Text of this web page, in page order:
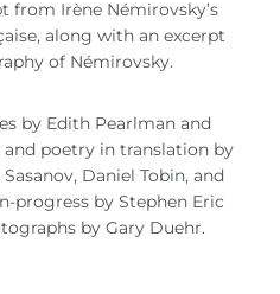
from Irène Némirovsky’s
along with an excerpt
of Némirovsky.
by Edith Pearlman and
poetry in translation by
Daniel Tobin, and
progress by Stephen Eric
by Gary Duehr.